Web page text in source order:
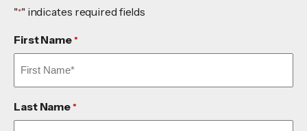
"*" indicates required fields
First Name *
Last Name *